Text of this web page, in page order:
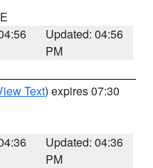
Updated: 04:56
PM
Text) expires 07:30
Updated: 04:36
PM